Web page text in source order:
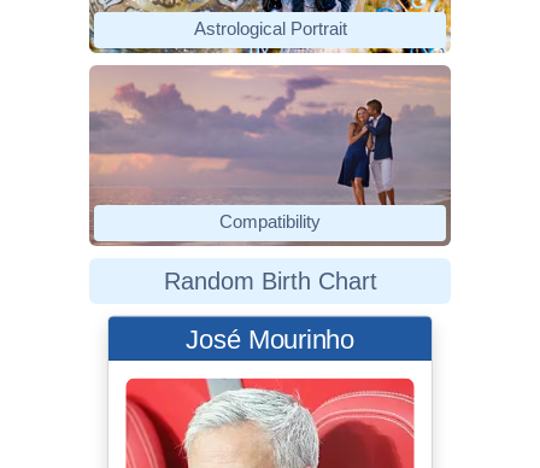
Astrological Portrait
Compatibility
Random Birth Chart
José Mourinho